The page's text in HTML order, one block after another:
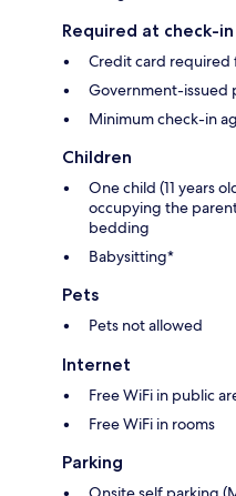
Required at check-in
Credit card required
Government-issued
Minimum check-in
Children
One child (11 years
occupying the
bedding
Babysitting*
Pets
Pets not allowed
Internet
Free WiFi in public
Free WiFi in rooms
Parking